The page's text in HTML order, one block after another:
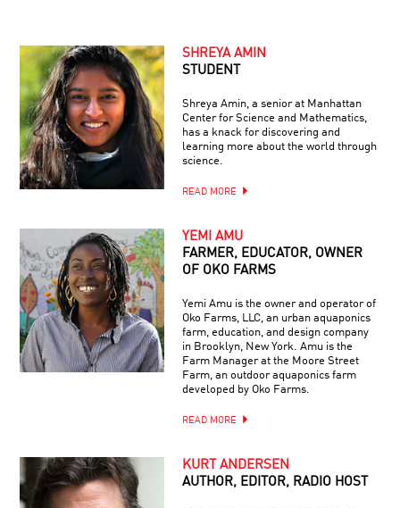
SHREYA AMIN
STUDENT
Shreya Amin, a senior at Manhattan
Center for Science and Mathematics,
has a knack for discovering and
learning more about the world through
science.
READ MORE
YEMI AMU
FARMER, EDUCATOR, OWNER
OF OKO FARMS
Yemi Amu is the owner and operator of
Oko Farms, LLC, an urban aquaponics
farm, education, and design company
in Brooklyn, New York. Amu is the
Farm Manager at the Moore Street
Farm, an outdoor aquaponics farm
developed by Oko Farms.
READ MORE
KURT ANDERSEN
AUTHOR, EDITOR, RADIO HOST